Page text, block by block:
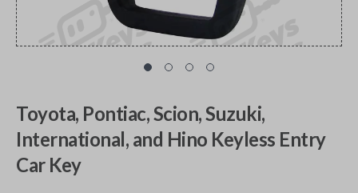
Toyota, Pontiac, Scion, Suzuki,
International, and Hino Keyless Entry
Car Key